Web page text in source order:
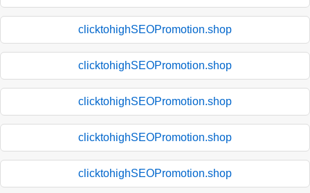
clicktohighSEOPromotion.shop
clicktohighSEOPromotion.shop
clicktohighSEOPromotion.shop
clicktohighSEOPromotion.shop
clicktohighSEOPromotion.shop